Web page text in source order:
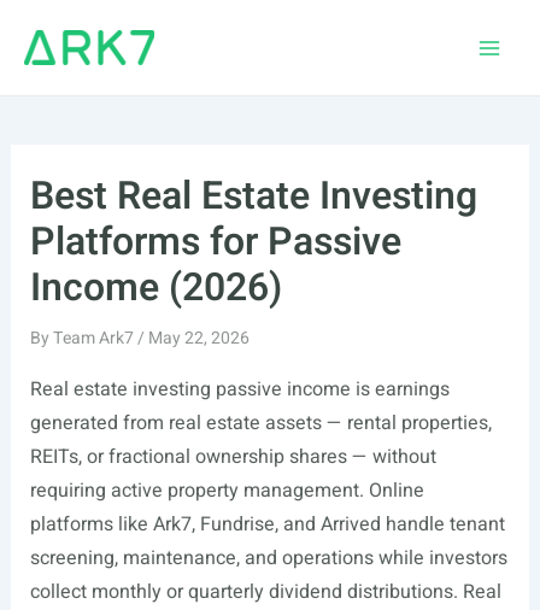
Best Real Estate Investing
Platforms for Passive
Income (2026)
ByTeam Ark7/ May 22, 2026
Real estate investing passive income is earnings
generated from real estate assets — rental properties,
REITs, or fractional ownership shares — without
requiring active property management. Online
platforms like Ark7, Fundrise, and Arrived handle tenant
screening, maintenance, and operations while investors
collect monthly or quarterly dividend distributions. Real